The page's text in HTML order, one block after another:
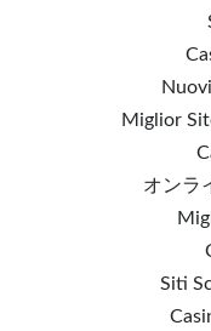
Miglior
オンラ
Siti